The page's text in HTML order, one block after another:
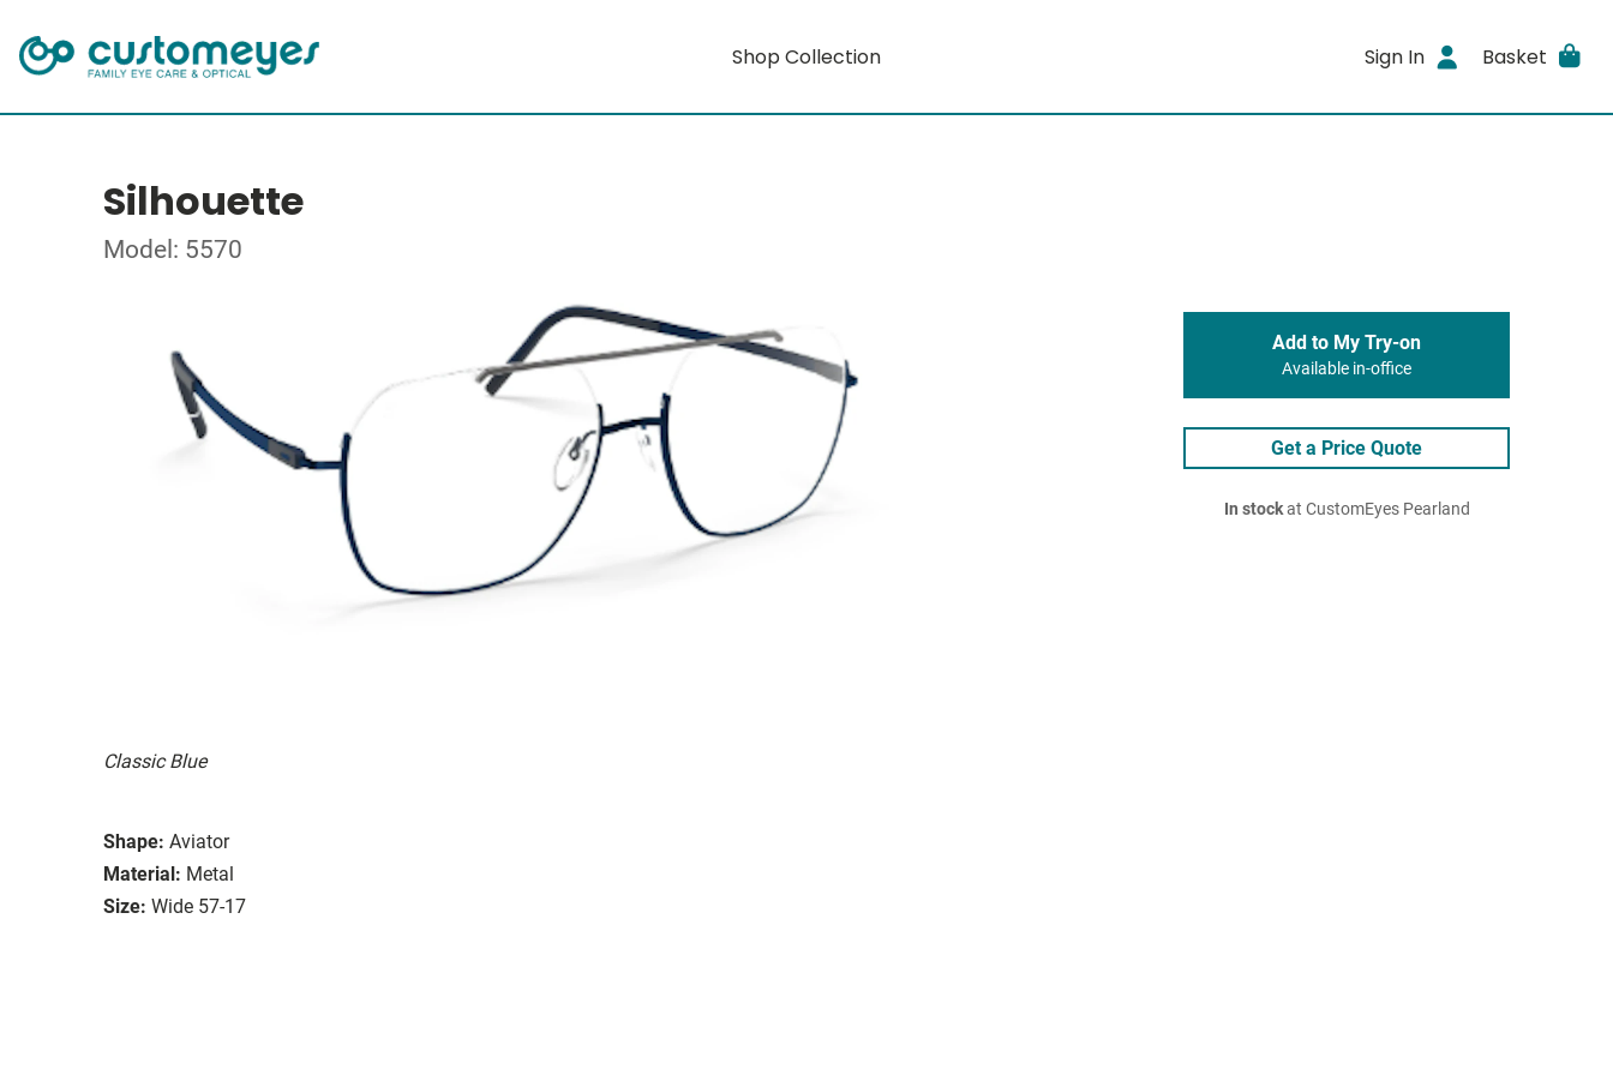
Shop Collection Sign In Basket
Silhouette
Model: 5570
Classic Blue
Shape: Aviator
Material: Metal
Size: Wide 57-17
Add to My Try-on
Available in-office
Get a Price Quote
In stockat CustomEyes Pearland